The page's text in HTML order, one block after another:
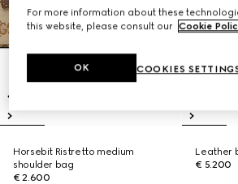
Horsebit Ristretto medium
shoulder bag
€ 2.600
Leather
€ 5.200
For more information about these
this website, please consult our Cookie
COOKIES
OK